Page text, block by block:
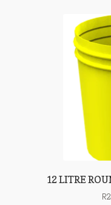
12 LITRE
R